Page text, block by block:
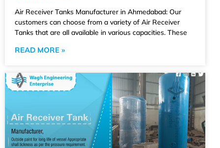
Air Receiver Tanks Manufacturer in Ahmedabad: Our
customers can choose from a variety of Air Receiver
Tanks that are all available in various capacities. These
READ MORE »